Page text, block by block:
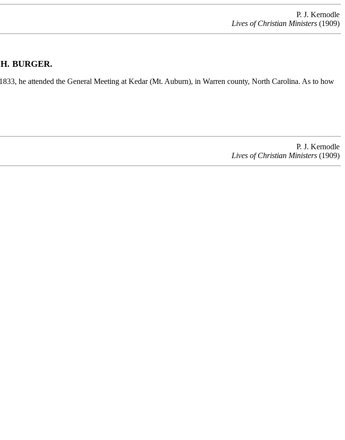
P. J. Kernodle
Lives of Christian Ministers (1909)
BURGER.
he attended the General Meeting at Kedar (Mt. Auburn), in Warren county, North Carolina. As to how
P. J. Kernodle
Lives of Christian Ministers (1909)